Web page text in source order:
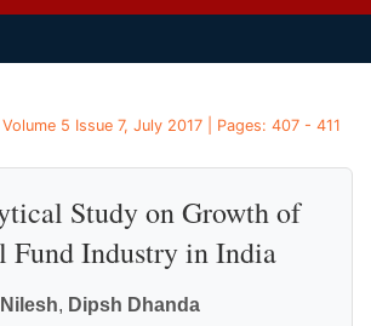
5 Issue 7, July 2017 | Pages: 407 - 411
Study on Growth of
Fund Industry in India
Nilesh, Dipsh Dhanda